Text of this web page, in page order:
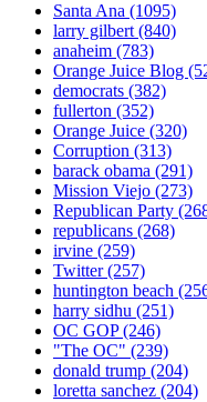
Santa Ana (1095)
larry gilbert(840)
anaheim (783)
Orange Juice Blog
democrats (382)
fullerton (352)
Orange Juice (320)
Corruption (313)
barack obama (291)
Mission Viejo (273)
Republican Party
republicans (268)
irvine (259)
Twitter(257)
huntington beach
harry sidhu (251)
OC GOP(246)
"The OC" (239)
donald trump (204)
loretta sanchez (204)